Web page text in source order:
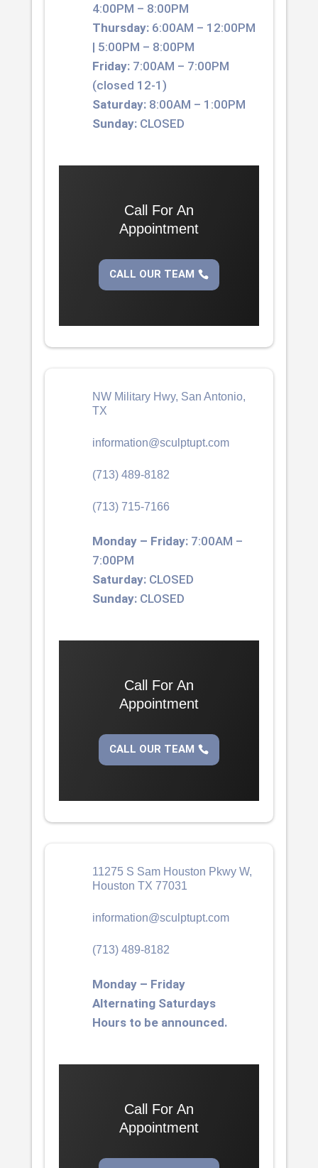
4:00PM – 8:00PM
Thursday:6:00AM – 12:00PM
| 5:00PM – 8:00PM
Friday:7:00AM – 7:00PM
(closed 12-1)
Saturday:8:00AM – 1:00PM
Sunday:CLOSED
Call For An
Appointment
CALL OUR TEAM
NW Military Hwy, San Antonio,
TX
information@sculptupt.com
(713) 489-8182
(713) 715-7166
Monday – Friday:7:00AM –
7:00PM
Saturday:CLOSED
Sunday:CLOSED
Call For An
Appointment
CALL OUR TEAM
11275 S Sam Houston Pkwy W,
Houston TX 77031
information@sculptupt.com
(713) 489-8182
Monday – Friday
Alternating Saturdays
Hours to be announced.
Call For An
Appointment